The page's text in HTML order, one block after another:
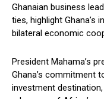
Ghanaian business
ties, highlight Ghana’s
bilateral economic
President Mahama’s
Ghana’s commitment
investment